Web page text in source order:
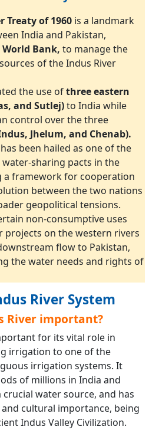
Treaty of 1960 is a landmark
India and Pakistan,
World Bank, to manage the
of the Indus River
the use ofthree eastern
and Sutlej)to India while
control over the three
Jhelum, and Chenab).
been hailed as one of the
sharing pacts in the
a framework for cooperation
between the two nations
geopolitical tensions.
non-consumptive uses
projects on the western rivers
flow to Pakistan,
the water needs and rights of
River System
River important?
for its vital role in
irrigation to one of the
irrigation systems. It
of millions in India and
crucial water source, and has
cultural importance, being
Indus Valley Civilization.